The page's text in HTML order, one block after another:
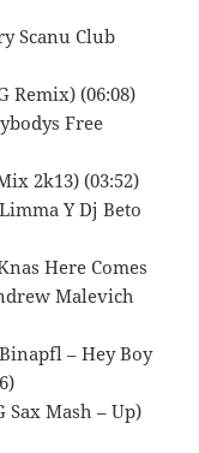
Scanu Club
Remix) (06:08)
Free
2k13) (03:52)
Y Dj Beto
Here Comes
Malevich
– Hey Boy
Mash – Up)